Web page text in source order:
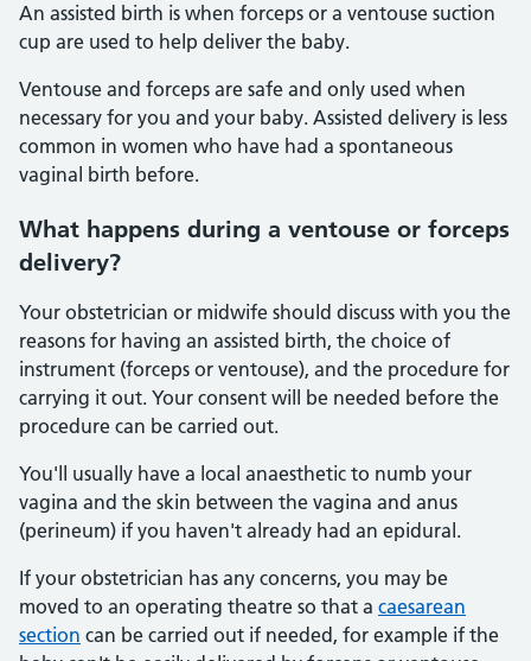
An assisted birth is when forceps or a ventouse suction
cup are used to help deliver the baby.
Ventouse and forceps are safe and only used when
necessary for you and your baby. Assisted delivery is less
common in women who have had a spontaneous
vaginal birth before.
What happens during a ventouse or forceps
delivery?
Your obstetrician or midwife should discuss with you the
reasons for having an assisted birth, the choice of
instrument (forceps or ventouse), and the procedure for
carrying it out. Your consent will be needed before the
procedure can be carried out.
You'll usually have a local anaesthetic to numb your
vagina and the skin between the vagina and anus
(perineum) if you haven't already had an epidural.
If your obstetrician has any concerns, you may be
moved to an operating theatre so that a caesarean
section can be carried out if needed, for example if the